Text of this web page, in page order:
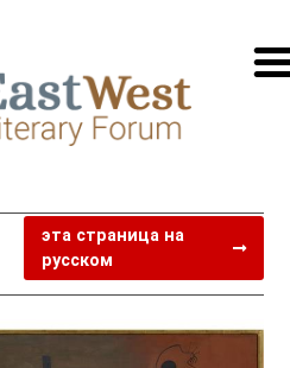
на
эта страница на
русском